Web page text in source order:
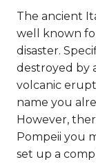
The ancient
well known
disaster.
destroyed by
volcanic
name you
However,
Pompeii you
set up a